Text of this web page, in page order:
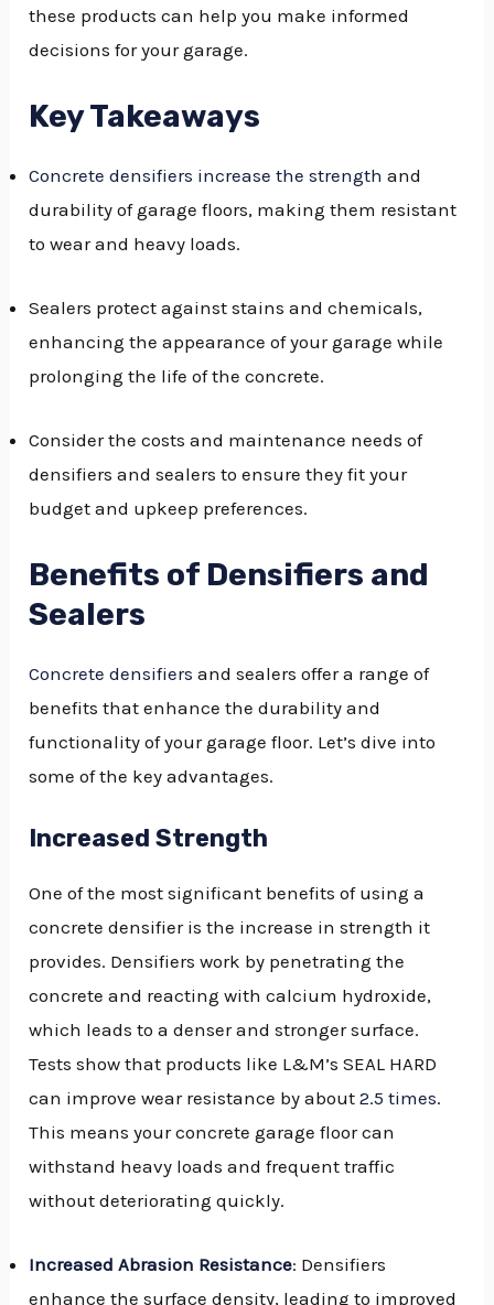
these products can help you make informed
decisions for your garage.
Key Takeaways
Concrete densifiers increase the strength and
durability of garage floors, making them resistant
to wear and heavy loads.
Sealers protect against stains and chemicals,
enhancing the appearance of your garage while
prolonging the life of the concrete.
Consider the costs and maintenance needs of
densifiers and sealers to ensure they fit your
budget and upkeep preferences.
Benefits of Densifiers and
Sealers
Concrete densifiers and sealers offer a range of
benefits that enhance the durability and
functionality of your garage floor. Let’s dive into
some of the key advantages.
Increased Strength
One of the most significant benefits of using a
concrete densifier is the increase in strength it
provides. Densifiers work by penetrating the
concrete and reacting with calcium hydroxide,
which leads to a denser and stronger surface.
Tests show that products like L&M’s SEAL HARD
can improve wear resistance by about2.5 times.
This means your concrete garage floor can
withstand heavy loads and frequent traffic
without deteriorating quickly.
Increased Abrasion Resistance: Densifiers
enhance the surface density, leading to improved